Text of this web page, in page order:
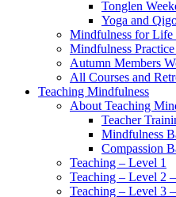
Tonglen
Yoga and
Mindfulness for Life
Mindfulness
Autumn Members
All Courses and
Teaching Mindfulness
About Teaching
Teacher
Mindfulness
Compassion
Teaching – Level 1
Teaching – Level 2
Teaching – Level 3